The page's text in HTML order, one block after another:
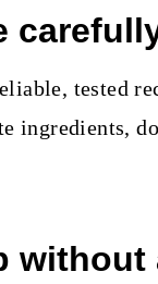
tested
ingredients,
without